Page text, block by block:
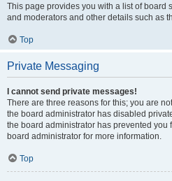
This page provides you with a list of board
and moderators and other details such as
Top
Private Messaging
I cannot send private messages!
There are three reasons for this; you are
the board administrator has disabled
the board administrator has prevented you
board administrator for more information.
Top